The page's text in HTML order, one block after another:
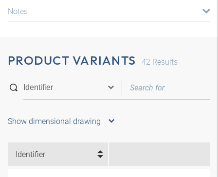
Notes
PRODUCT VARIANTS 42 Results
Show dimensional drawing
Identifier